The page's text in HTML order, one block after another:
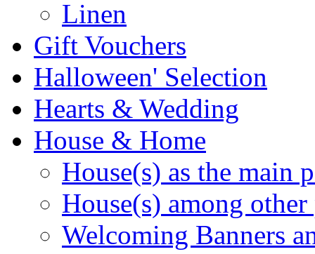
Linen
Gift Vouchers
Halloween' Selection
Hearts & Wedding
House & Home
House(s) as the main
House(s) among other
Welcoming Banners